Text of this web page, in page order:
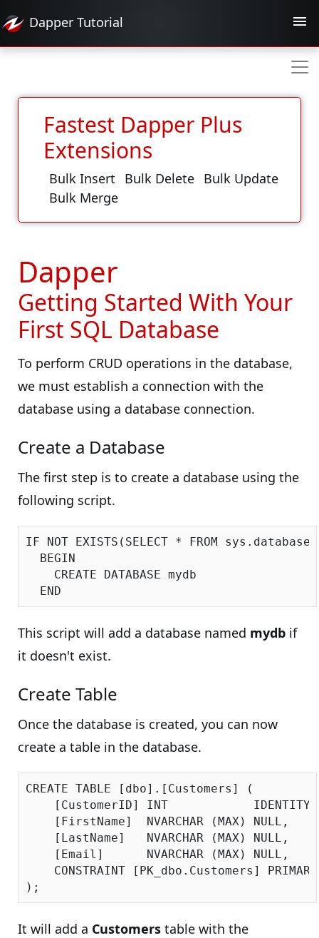
Dapper Tutorial
Fastest Dapper Plus
Extensions
Bulk Insert Bulk Delete Bulk Update
Bulk Merge
Dapper
Getting Started With Your
First SQL Database
To perform CRUD operations in the database,
we must establish a connection with the
database using a database connection.
Create a Database
The first step is to create a database using the
following script.
IF NOT EXISTS(SELECT * FROM
  BEGIN
    CREATE DATABASE mydb
This script will add a database named mydb if
it doesn't exist.
Create Table
Once the database is created, you can now
create a table in the database.
CREATE TABLE [dbo].[Customers] (
[CustomerID] INT            IDENTITY
    [FirstName]  NVARCHAR (MAX) NULL,
    [LastName]   NVARCHAR (MAX) NULL,
    [Email]      NVARCHAR (MAX) NULL,
CONSTRAINT [PK_dbo.Customers]
It will add a Customers table with the